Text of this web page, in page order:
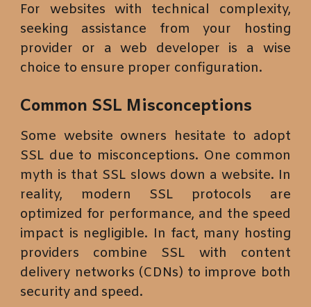
For websites with technical complexity,
seeking assistance from your hosting
provider or a web developer is a wise
choice to ensure proper configuration.
Common SSL Misconceptions
Some website owners hesitate to adopt
SSL due to misconceptions. One common
myth is that SSL slows down a website. In
reality, modern SSL protocols are
optimized for performance, and the speed
impact is negligible. In fact, many hosting
providers combine SSL with content
delivery networks (CDNs) to improve both
security and speed.